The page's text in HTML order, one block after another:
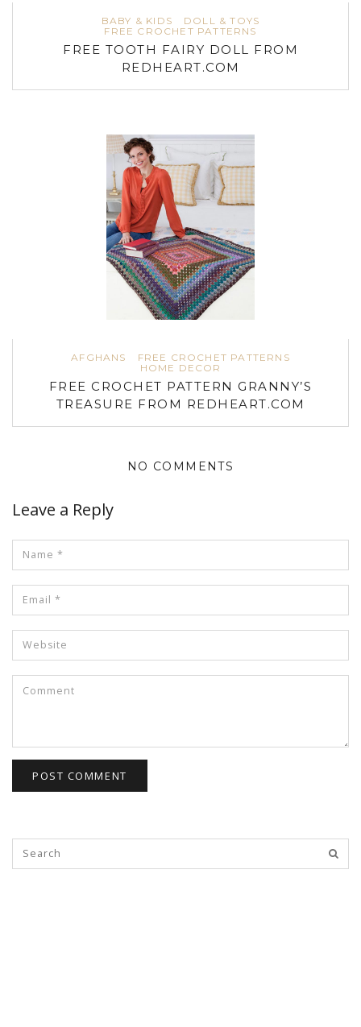
BABY & KIDS
DOLL & TOYS
FREE CROCHET PATTERNS
FREE TOOTH FAIRY DOLL FROM
REDHEART.COM
AFGHANS
FREE CROCHET PATTERNS
HOME DECOR
FREE CROCHET PATTERN GRANNY’S
TREASURE FROM REDHEART.COM
NO COMMENTS
Leave a Reply